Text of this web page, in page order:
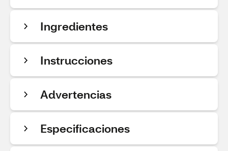
Ingredientes
Instrucciones
Advertencias
Especificaciones